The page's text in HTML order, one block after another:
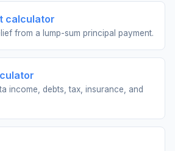
calculator
from a lump-sum principal payment.
income, debts, tax, insurance, and